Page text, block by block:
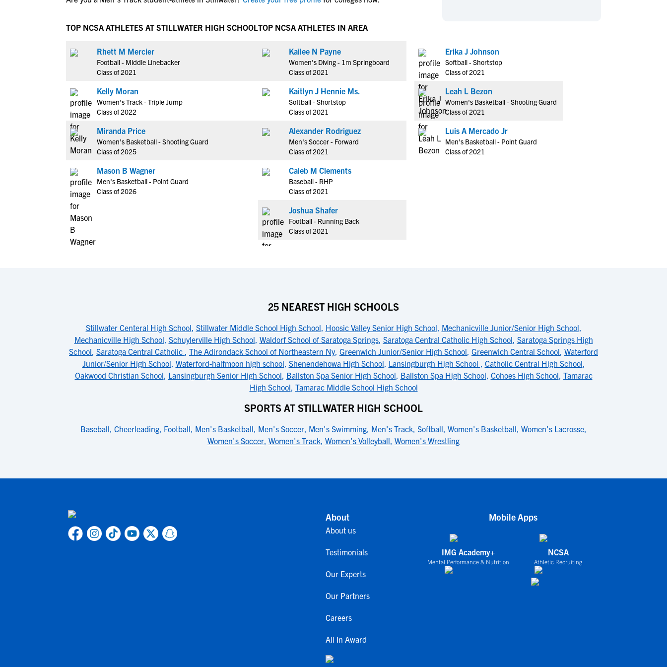
NCAA Eligibility Center
NCAA Recruiting Rules
NCAA Recruiting Calendars
More Resources
NAIA Eligibility
Blog
Hockey
Rowing
Track & Field
Volleyball
Water Polo
Coed Sports
Cheerleading
Rankings
Hockey
Rowing
Track & Field
Volleyball
Water Polo
Coed Sports
Cheerleading
TOP NCSA ATHLETES AT STILLWATER HIGH SCHOOL
Rhett M Mercier
Football - Middle Linebacker
Class of 2021
Kelly Moran
Women's Track - Triple Jump
Class of 2022
Miranda Price
Women's Basketball - Shooting Guard
Class of 2025
Mason B Wagner
Men's Basketball - Point Guard
Class of 2026
TOP NCSA ATHLETES IN AREA
Kailee N Payne
Women's Diving - 1m Springboard
Class of 2021
Kaitlyn J Hennie Ms.
Softball - Shortstop
Class of 2021
Alexander Rodriguez
Men's Soccer - Forward
Class of 2021
Caleb M Clements
Baseball - RHP
Class of 2021
Joshua Shafer
Football - Running Back
Class of 2021
Erika J Johnson
Softball - Shortstop
Class of 2021
Leah L Bezon
Women's Basketball - Shooting Guard
Class of 2021
Luis A Mercado Jr
Men's Basketball - Point Guard
Class of 2021
25 NEAREST HIGH SCHOOLS
Stillwater Centeral High School, Stillwater Middle School High School, Hoosic Valley Senior High School, Mechanicville Junior/Senior High School,
Mechanicville High School, Schuylerville High School, Waldorf School of Saratoga Springs, Saratoga Central Catholic High School, Saratoga Springs High
School, Saratoga Central Catholic , The Adirondack School of Northeastern Ny, Greenwich Junior/Senior High School, Greenwich Central School, Waterford
Junior/Senior High School, Waterford-halfmoon high school, Shenendehowa High School, Lansingburgh High School , Catholic Central High School,
Oakwood Christian School, Lansingburgh Senior High School, Ballston Spa Senior High School, Ballston Spa High School, Cohoes High School, Tamarac
High School, Tamarac Middle School High School
SPORTS AT STILLWATER HIGH SCHOOL
Baseball, Cheerleading, Football, Men's Basketball, Men's Soccer, Men's Swimming, Men's Track, Softball, Women's Basketball, Women's Lacrosse,
Women's Soccer, Women's Track, Women's Volleyball, Women's Wrestling
About
About us
Testimonials
Our Experts
Our Partners
Careers
All In Award
Mobile Apps
IMG Academy+
Mental Performance & Nutrition
NCSA
Athletic Recruiting